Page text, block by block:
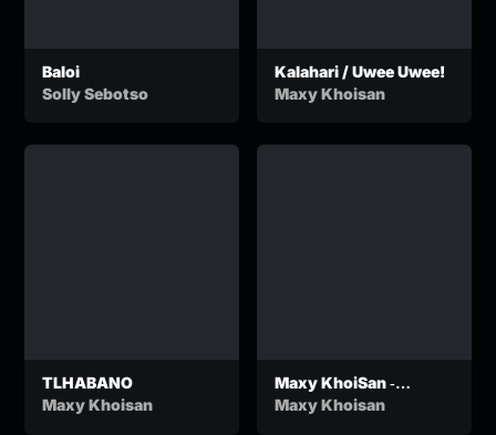
Baloi
Solly Sebotso
Kalahari / Uwee Uwee!
Maxy Khoisan
TLHABANO
Maxy Khoisan
Maxy KhoiSan ‐
TLHABANO (Official
Maxy Khoisan